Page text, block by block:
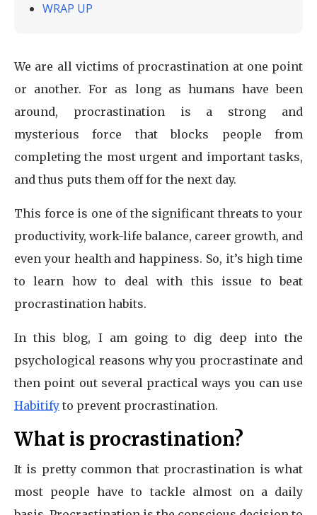
WRAP UP
We are all victims of procrastination at one point
or another. For as long as humans have been
around, procrastination is a strong and
mysterious force that blocks people from
completing the most urgent and important tasks,
and thus puts them off for the next day.
This force is one of the significant threats to your
productivity, work-life balance, career growth, and
even your health and happiness. So, it’s high time
to learn how to deal with this issue to beat
procrastination habits.
In this blog, I am going to dig deep into the
psychological reasons why you procrastinate and
then point out several practical ways you can use
Habitify to prevent procrastination.
What is procrastination?
It is pretty common that procrastination is what
most people have to tackle almost on a daily